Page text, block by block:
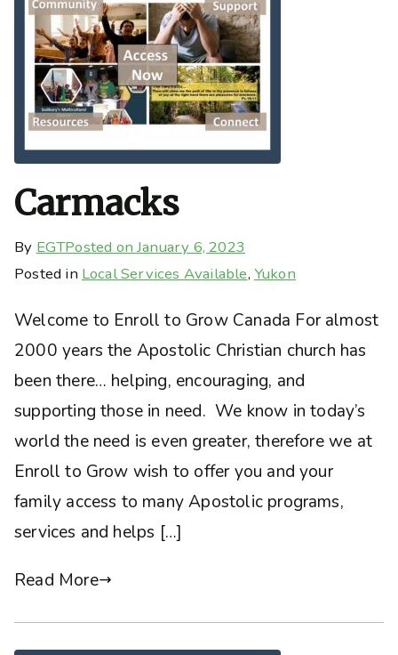
Carmacks
By EGTPosted onJanuary 6, 2023
Posted in Local Services Available, Yukon
Welcome to Enroll to Grow Canada For almost
2000 years the Apostolic Christian church has
been there… helping, encouraging, and
supporting those in need. We know in today’s
world the need is even greater, therefore we at
Enroll to Grow wish to offer you and your
family access to many Apostolic programs,
services and helps […]
Read More